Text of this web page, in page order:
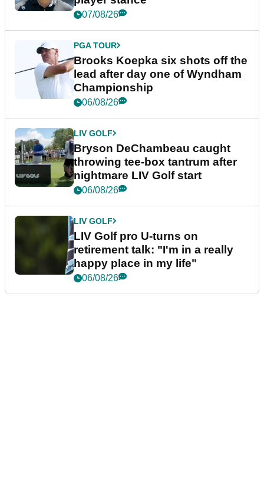
07/08/26
PGA TOUR
Brooks Koepka six shots off the
lead after day one of Wyndham
Championship
06/08/26
LIV GOLF
Bryson DeChambeau caught
throwing tee-box tantrum after
nightmare LIV Golf start
06/08/26
LIV GOLF
LIV Golf pro U-turns on
retirement talk: "I'm in a really
happy place in my life"
06/08/26